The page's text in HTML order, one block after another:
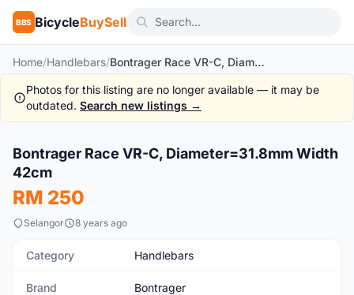
BBS BicycleBuySell
Home/Handlebars/ Bontrager Race VR-C, Diameter=31.8mm Width 42cm
Photos for this listing are no longer available — it may be
outdated. Search new listings →
New 1/6
Bontrager Race VR-C, Diameter=31.8mm Width
42cm
RM 250
Selangor 8 years ago
Category Handlebars
Brand Bontrager